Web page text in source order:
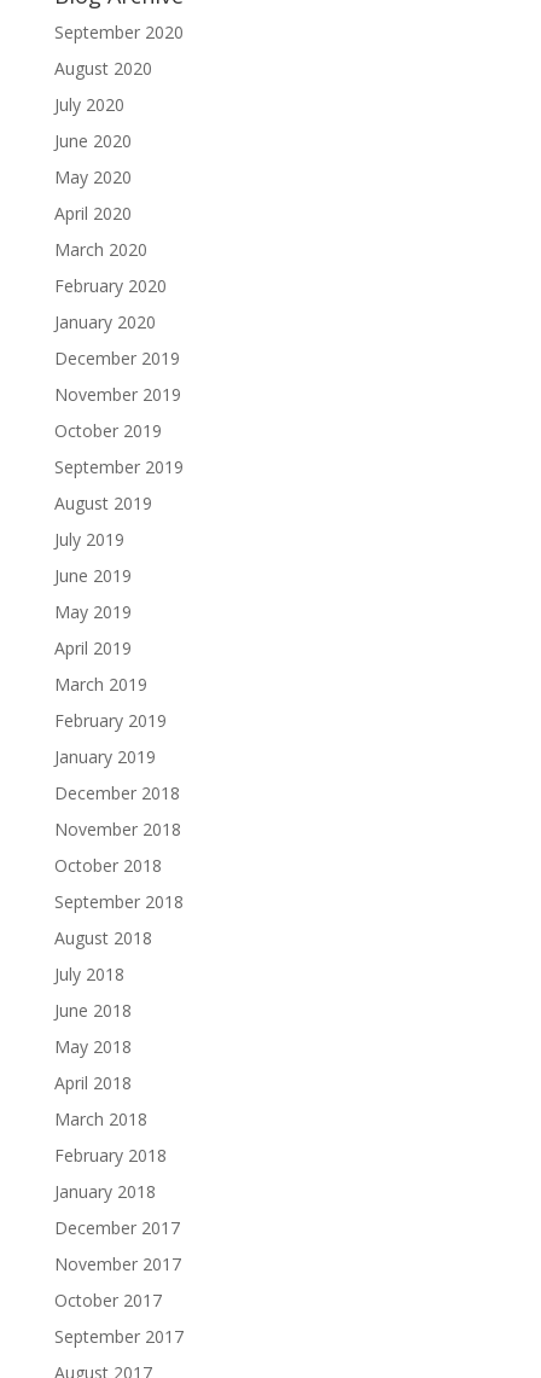
September 2020
August 2020
July 2020
June 2020
May 2020
April 2020
March 2020
February 2020
January 2020
December 2019
November 2019
October 2019
September 2019
August 2019
July 2019
June 2019
May 2019
April 2019
March 2019
February 2019
January 2019
December 2018
November 2018
October 2018
September 2018
August 2018
July 2018
June 2018
May 2018
April 2018
March 2018
February 2018
January 2018
December 2017
November 2017
October 2017
September 2017
August 2017